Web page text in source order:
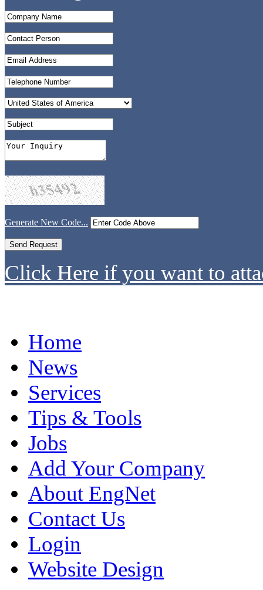
Generate New Code...
Click Here if you want to
Home
News
Services
Tips & Tools
Jobs
Add Your Company
About EngNet
Contact Us
Login
Website Design